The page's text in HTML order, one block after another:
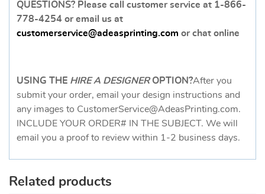
QUESTIONS? Please call customer service at 1-866-
778-4254 or email us at
customerservice@adeasprinting.com or chat online
USING THE HIRE A DESIGNEROPTION?After you
submit your order, email your design instructions and
any images to CustomerService@AdeasPrinting.com.
INCLUDE YOUR ORDER# IN THE SUBJECT. We will
email you a proof to review within 1-2 business days.
Related products